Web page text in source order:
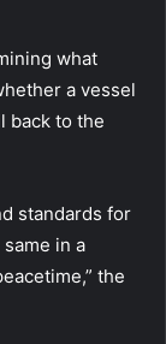
what
a vessel
back to the
standards for
in a
the